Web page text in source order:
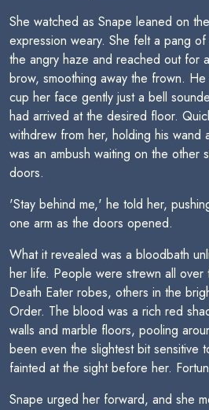
She watched as Snape leaned on
expression weary. She felt a pang
the angry haze and reached out for
brow, smoothing away the frown.
cup her face gently just a bell
had arrived at the desired floor.
withdrew from her, holding his wand
was an ambush waiting on the other
doors.
'Stay behind me,' he told her,
one arm as the doors opened.
What it revealed was a bloodbath
her life. People were strewn all over
Death Eater robes, others in the
Order. The blood was a rich red
walls and marble floors, pooling
been even the slightest bit sensitive
fainted at the sight before her.
Snape urged her forward, and she